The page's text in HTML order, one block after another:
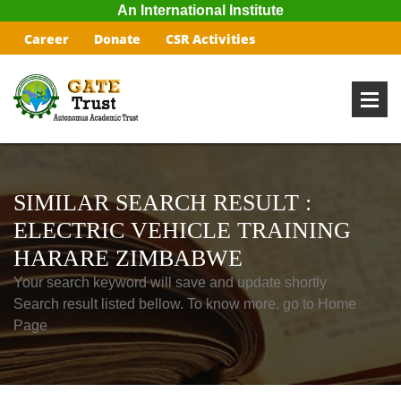
An International Institute
Career Donate CSR Activities
SIMILAR SEARCH RESULT :
ELECTRIC VEHICLE TRAINING
HARARE ZIMBABWE
Your search keyword will save and update shortly
Search result listed bellow. To know more, go to Home
Page